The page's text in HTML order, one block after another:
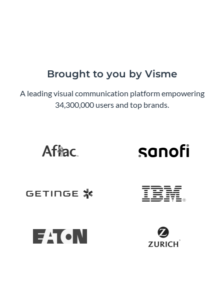
Brought to you by Visme
A leading visual communication platform empowering
34,300,000 users and top brands.